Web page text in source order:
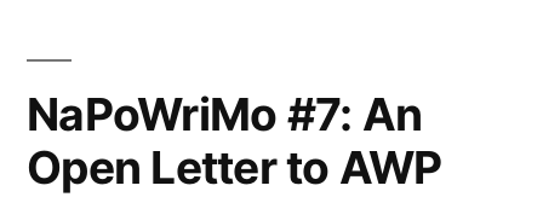
NaPoWriMo #7: An
Open Letter to AWP